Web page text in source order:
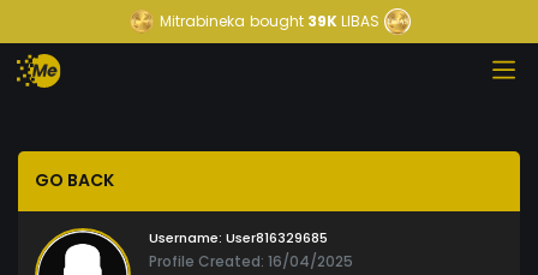
Mitrabineka bought39KLIBAS
GO BACK
Username: User816329685
Profile Created: 16/04/2025